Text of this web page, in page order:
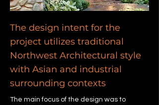
The design intent for the
project utilizes traditional
Northwest Architectural style
with Asian and industrial
surrounding contexts
The main focus of the design was to